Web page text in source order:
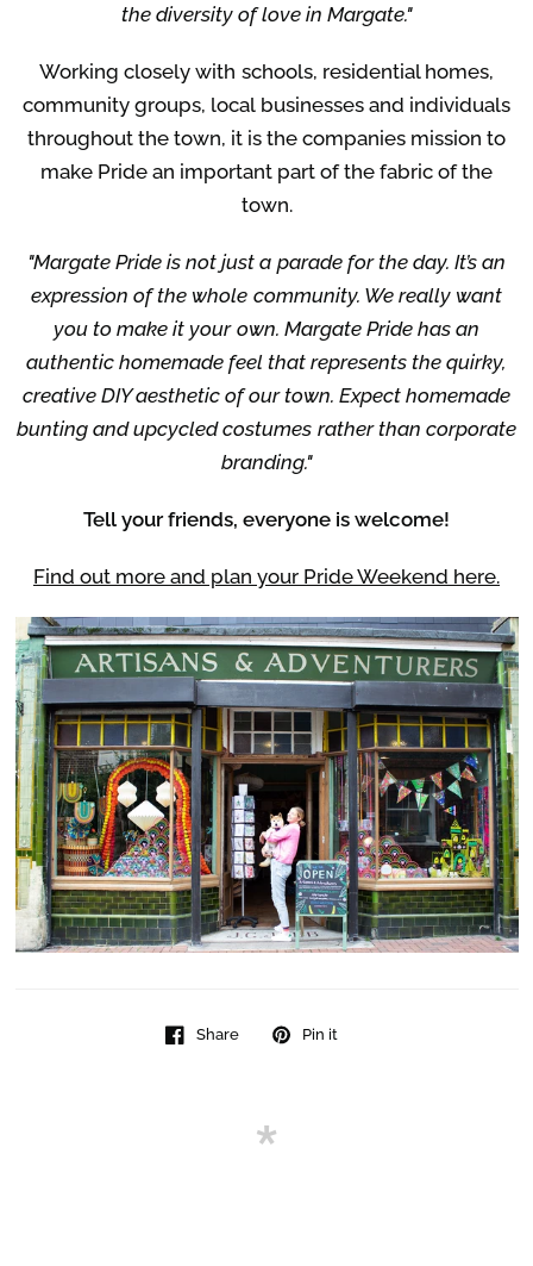
the diversity of love in Margate."
Working closely with schools, residential homes,
community groups, local businesses and individuals
throughout the town, it is the companies mission to
make Pride an important part of the fabric of the
town.
"Margate Pride is not just a parade for the day. It’s an
expression of the whole community. We really want
you to make it your own. Margate Pride has an
authentic homemade feel that represents the quirky,
creative DIY aesthetic of our town. Expect homemade
bunting and upcycled costumes rather than corporate
branding."
Tell your friends, everyone is welcome!
Find out more and plan your Pride Weekend here.
Share Pin it